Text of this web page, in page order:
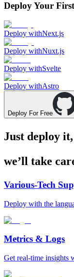
Deploy Your
Deploy withNext.js
Deploy withNuxt.js
Deploy withSvelte
Deploy withAstro
Deploy For Free
Just deploy it,
we’ll take
Various-Tech
Deploy with the
Metrics & Logs
Get real-time insights